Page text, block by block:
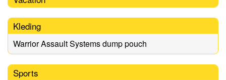
Kleding
Warrior Assault Systems dump pouch
Sports